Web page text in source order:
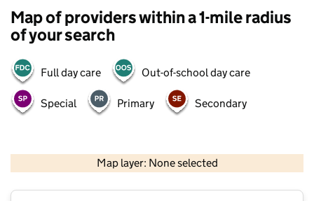
Map of providers within a 1-mile radius
of your search
Full day care Out-of-school day care
Special Primary Secondary
Map layer: None selected
Contains OS data © Crown copyright and database rights 2026